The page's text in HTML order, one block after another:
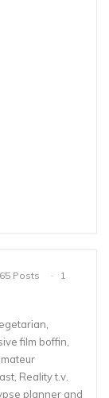
Posts
1
film boffin,
Reality t.v.
planner and